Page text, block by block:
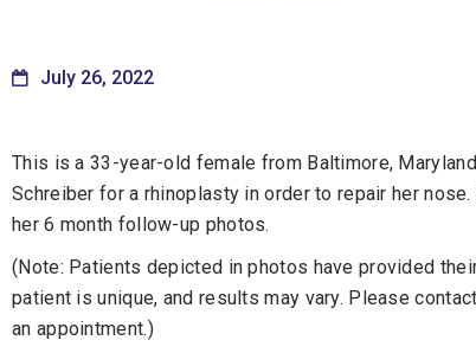
July 26, 2022
This is a 33-year-old female from Baltimore,
Schreiber for a rhinoplasty in order to repair her
her 6 month follow-up photos.
(Note: Patients depicted in photos have provided
patient is unique, and results may vary. Please
an appointment.)